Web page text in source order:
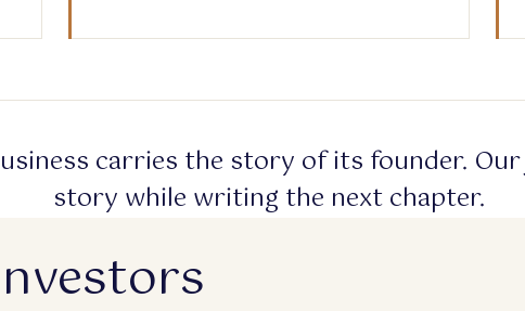
carries the story of its founder.
story while writing the next chapter.